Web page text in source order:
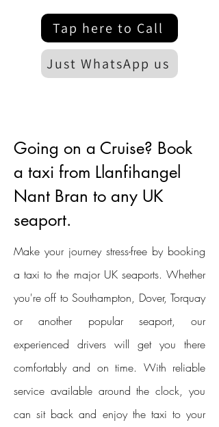
Tap here to Call
Just WhatsApp us
Going on a Cruise? Book
a taxi from Llanfihangel
Nant Bran to any UK
seaport.
Make your journey stress-free by booking
a taxi to the major UK seaports. Whether
you're off to Southampton, Dover, Torquay
or another popular seaport, our
experienced drivers will get you there
comfortably and on time. With reliable
service available around the clock, you
can sit back and enjoy the taxi to your